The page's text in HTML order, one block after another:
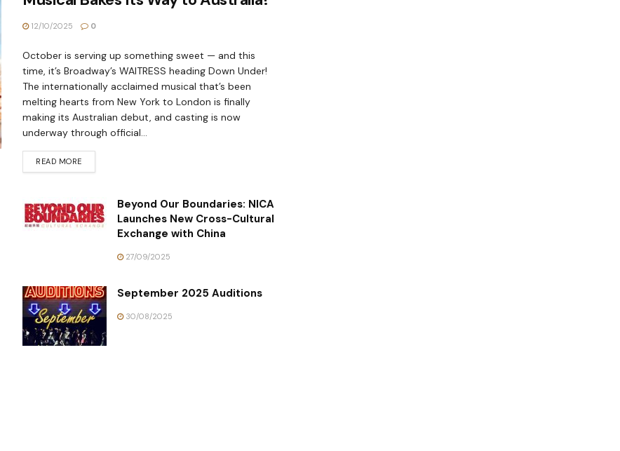
12/10/2025 0
October is serving up something sweet — and this
time, it’s Broadway’s WAITRESS heading Down Under!
The internationally acclaimed musical that’s been
melting hearts from New York to London is finally
making its Australian debut, and casting is now
underway through official...
READ MORE
Beyond Our Boundaries: NICA
Launches New Cross-Cultural
Exchange with China
27/09/2025
September 2025 Auditions
30/08/2025